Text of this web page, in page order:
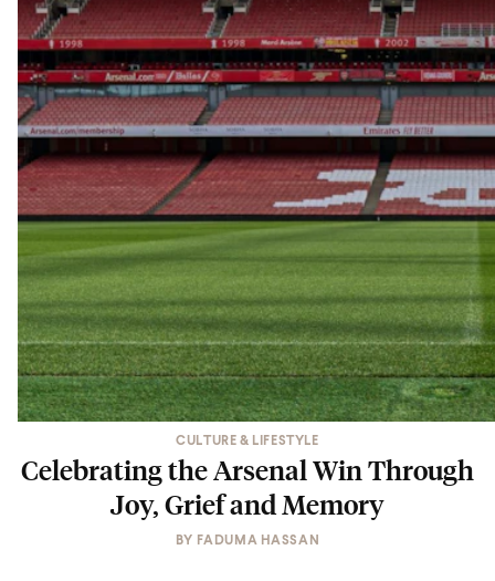
CULTURE & LIFESTYLE
Celebrating the Arsenal Win Through
Joy, Grief and Memory
BY FADUMA HASSAN